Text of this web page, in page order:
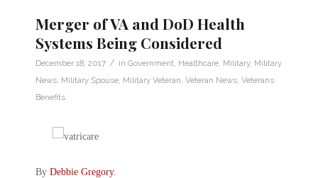
Merger of VA and DoD Health
Systems Being Considered
December 18, 2017 / in Government Healthcare Military, Military
News Military Spouse Military Veteran Veteran News Veterans
Benefits
By Debbie Gregory.